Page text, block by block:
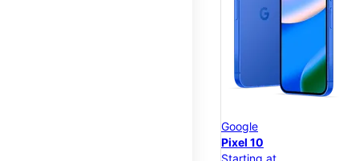
Google
Pixel 10
Starting at